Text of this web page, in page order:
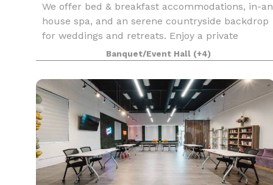
We offer bed & breakfast accommodations, in-an
house spa, and an serene countryside backdrop
for weddings and retreats. Enjoy a private
catered meal in our atmospheric dining room, or
host
Banquet/Event Hall (+4)